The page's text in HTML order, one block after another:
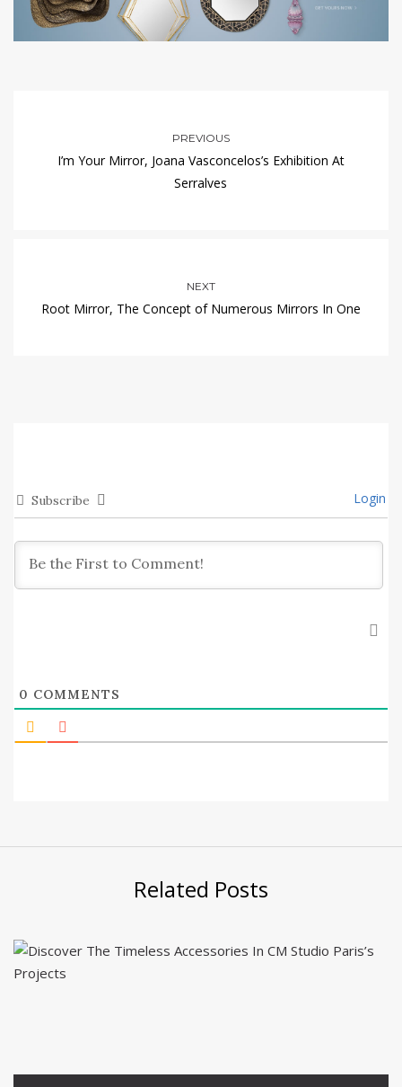
PREVIOUS
I’m Your Mirror, Joana Vasconcelos’s Exhibition At
Serralves
NEXT
Root Mirror, The Concept of Numerous Mirrors In One
Subscribe Login
0 COMMENTS
Related Posts